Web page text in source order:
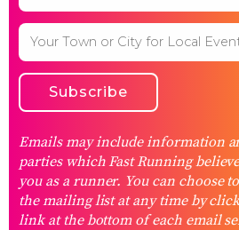
Emails may include information
parties which Fast Running
you as a runner. You can choose
the mailing list at any time by
link at the bottom of each email